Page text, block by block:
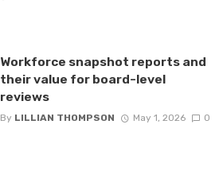
Workforce snapshot reports and
their value for board-level
reviews
By LILLIAN THOMPSON May 1, 2026 0